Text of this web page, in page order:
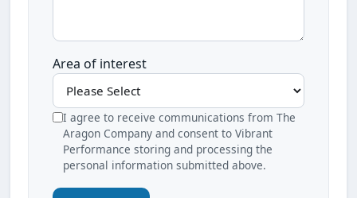
Area of interest
I agree to receive communications from The
Aragon Company and consent to Vibrant
Performance storing and processing the
personal information submitted above.